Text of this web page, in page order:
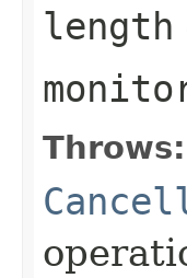
length
Throws: